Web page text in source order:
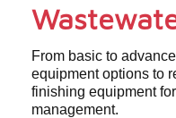
From basic to
equipment options to
finishing equipment
management.